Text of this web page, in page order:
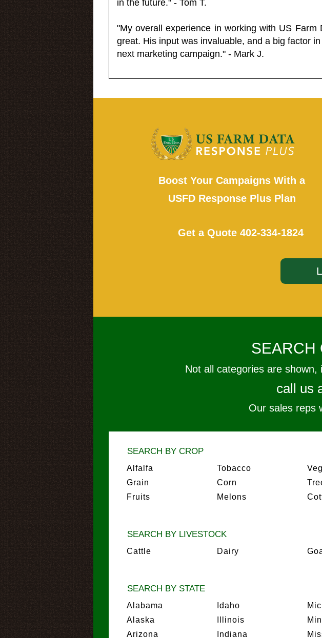
in the future." - Tom T.
"My overall experience in working with US
great. His input was invaluable, and a big factor
next marketing campaign." - Mark J.
Boost Your Campaigns With a
USFD Response Plus Plan
Get a Quote 402-334-1824
SEARCH
Not all categories are shown,
call us
Our sales reps
SEARCH BY CROP
Alfalfa
Grain
Fruits
Tobacco
Corn
Melons
SEARCH BY LIVESTOCK
Cattle Dairy
SEARCH BY STATE
Alabama
Alaska
Arizona
Idaho
Illinois
Indiana